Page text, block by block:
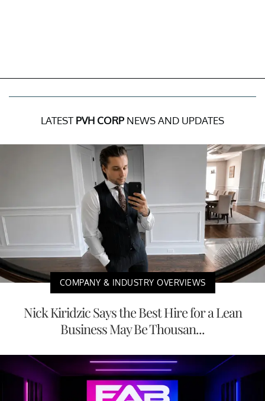
LATEST PVH CORP NEWS AND UPDATES
COMPANY & INDUSTRY OVERVIEWS
Nick Kiridzic Says the Best Hire for a Lean
Business May Be Thousan...